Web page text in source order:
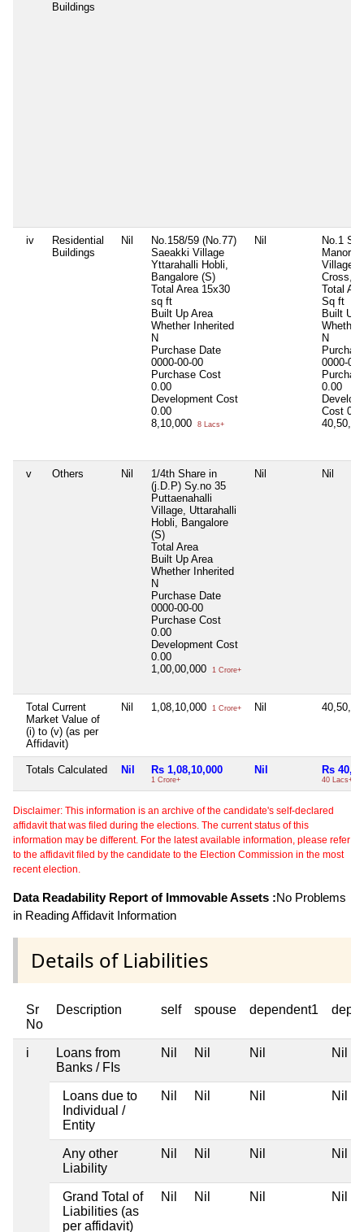
Buildings
iv
Residential
Buildings
Nil
No.158/59 (No.77)
Saeakki Village
Yttarahalli Hobli,
Bangalore (S)
Total Area 15x30
sq ft
Built Up Area
Whether Inherited
N
Purchase Date
0000-00-00
Purchase Cost
0.00
Development Cost
0.00
8,10,000
8 Lacs+
Nil
No.1 Sy
Village
Cross,
Total
Sq ft
Built Up
Whether
N
0000-
0.00
Cost
v Others Nil
1/4th Share in
(j.D.P) Sy.no 35
Puttaenahalli
Village, Uttarahalli
Hobli, Bangalore
(S)
Total Area
Built Up Area
Whether Inherited
N
Purchase Date
0000-00-00
Purchase Cost
0.00
Development Cost
0.00
1,00,00,000
1 Crore+
Nil Nil
Total Current
Market Value of
(i) to (v) (as per
Affidavit)
Nil 1,08,10,000 1 Crore+ Nil
Totals Calculated Nil Rs 1,08,10,000
1 Crore+
Nil Rs
40 Lacs+
Disclaimer: This information is an archive of the candidate's self-declared
affidavit that was filed during the elections. The current status of this
information may be different. For the latest available information, please refer
to the affidavit filed by the candidate to the Election Commission in the most
recent election.
Data Readability Report of Immovable Assets :No Problems
in Reading Affidavit Information
Details of Liabilities
Sr
No
Description self spouse dependent1
i
Loans from
Banks / FIs
Nil Nil Nil Nil
Loans due to
Individual /
Entity
Nil Nil Nil Nil
Any other
Liability
Nil Nil Nil Nil
Grand Total of
Liabilities (as
per affidavit)
Nil Nil Nil Nil